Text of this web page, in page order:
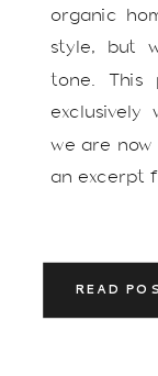
READ
organic
style, but
tone. This
we are
an excerpt